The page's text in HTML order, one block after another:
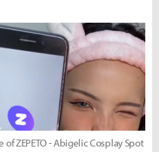
of ZEPETO - Abigelic Cosplay Spot